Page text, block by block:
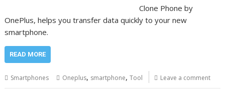
Clone Phone by
OnePlus, helps you transfer data quickly to your new
smartphone.
READ MORE
Smartphones Oneplus, smartphone,Tool Leave a comment